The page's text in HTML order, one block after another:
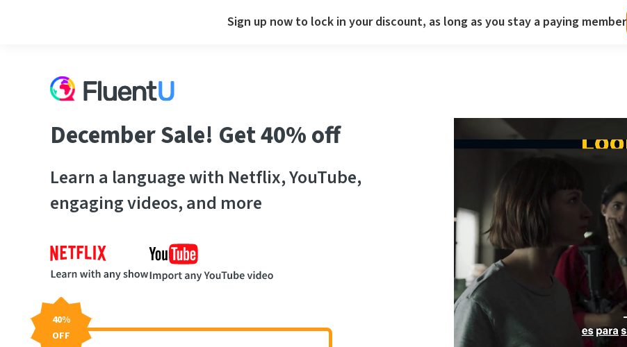
Sign up now to lock in your discount, as long as you stay a paying member
December Sale! Get 40% off
Learn a language with Netflix, YouTube,
engaging videos, and more
40%
OFF